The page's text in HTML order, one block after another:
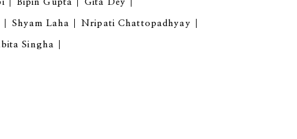
Bipin Gupta Gita Dey
Shyam Laha Nripati Chattopadhyay
Singha